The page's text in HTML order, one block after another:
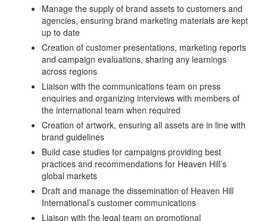
Manage the supply of brand assets to customers and
agencies, ensuring brand marketing materials are kept
up to date
Creation of customer presentations, marketing reports
and campaign evaluations, sharing any learnings
across regions
Liaison with the communications team on press
enquiries and organizing interviews with members of
the international team when required
Creation of artwork, ensuring all assets are in line with
brand guidelines
Build case studies for campaigns providing best
practices and recommendations for Heaven Hill’s
global markets
Draft and manage the dissemination of Heaven Hill
International’s customer communications
Liaison with the legal team on promotional